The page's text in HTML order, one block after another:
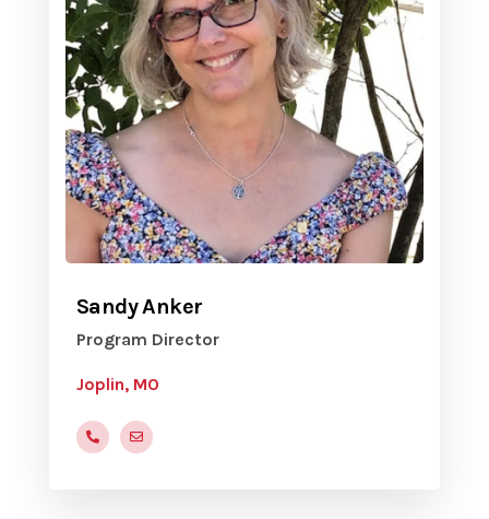
Sandy Anker
Program Director
Joplin, MO
(505) 410-8367